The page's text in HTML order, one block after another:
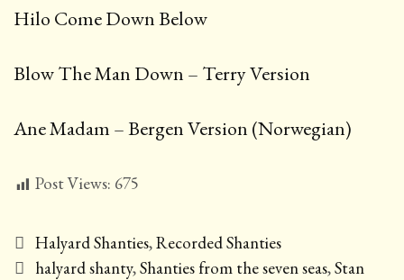
Hilo Come Down Below
Blow The Man Down – Terry Version
Ane Madam – Bergen Version (Norwegian)
Post Views: 675
Categories
Halyard Shanties,Recorded Shanties
Tags
halyard shanty,Shanties from the seven seas,Stan